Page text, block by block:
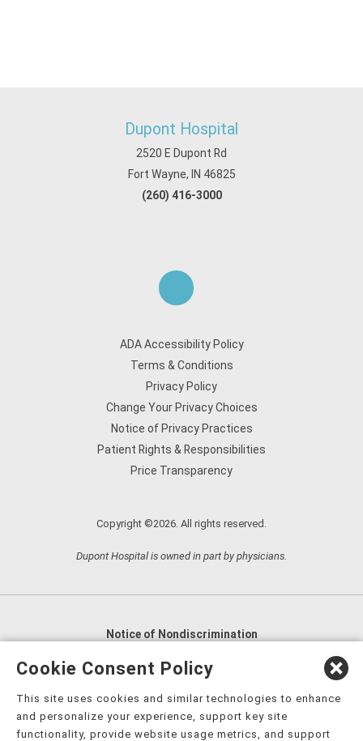
Dupont Hospital
2520 E Dupont Rd
Fort Wayne, IN 46825
(260) 416-3000
ADA Accessibility Policy
Terms & Conditions
Privacy Policy
Change Your Privacy Choices
Notice of Privacy Practices
Patient Rights & Responsibilities
Price Transparency
Copyright ©2026. All rights reserved.
Dupont Hospital is owned in part by physicians.
Notice of Nondiscrimination
English
العربية,
Nederlands
Kreyòl Ayisyen Deutsch
हिंदी, Hmoob, Igbo asusu, Ilokano, Italiano, 日本語,
Cookie Consent Policy
This site uses cookies and similar technologies to enhance
and personalize your experience, support key site
functionality, provide website usage metrics, and support